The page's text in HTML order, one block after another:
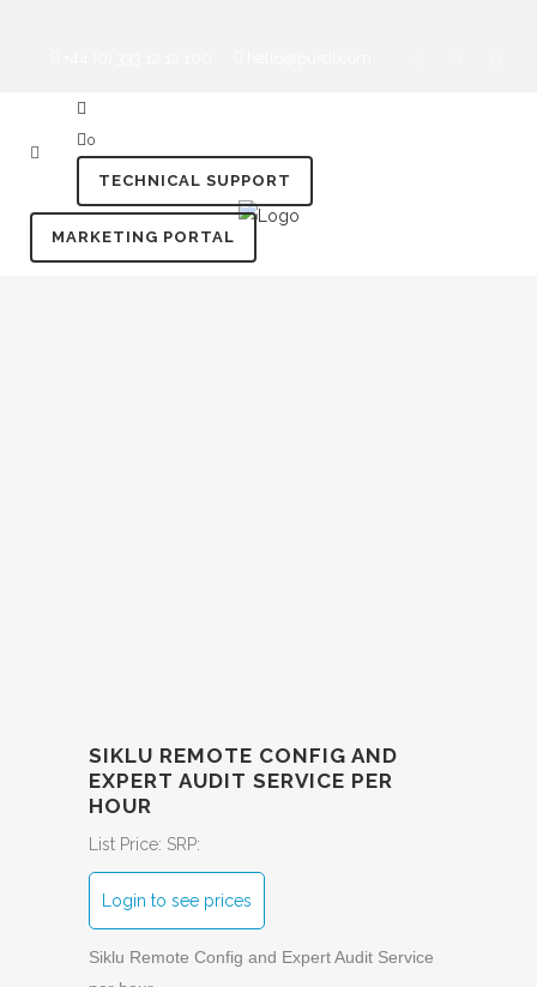
0
TECHNICAL SUPPORT
MARKETING PORTAL
SIKLU REMOTE CONFIG AND
EXPERT AUDIT SERVICE PER
HOUR
List Price: SRP:
Login to see prices
Siklu Remote Config and Expert Audit Service